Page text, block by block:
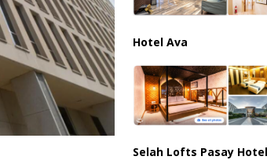
Hotel Ava
Selah Lofts Pasay Hotel